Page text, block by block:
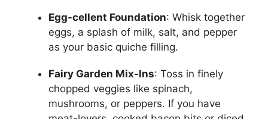
Egg-cellent Foundation: Whisk together
eggs, a splash of milk, salt, and pepper
as your basic quiche filling.
Fairy Garden Mix-Ins: Toss in finely
chopped veggies like spinach,
mushrooms, or peppers. If you have